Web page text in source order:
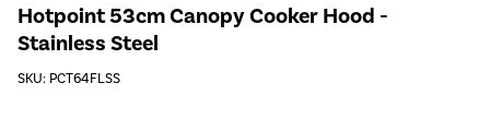
Hotpoint 53cm Canopy Cooker Hood -
Stainless Steel
SKU: PCT64FLSS